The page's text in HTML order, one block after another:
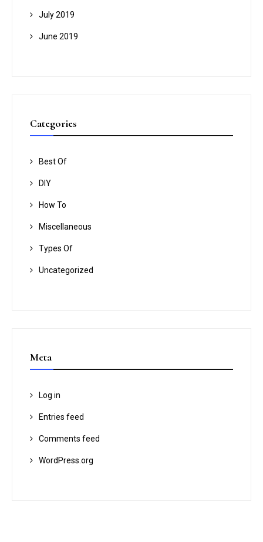
July 2019
June 2019
Categories
Best Of
DIY
How To
Miscellaneous
Types Of
Uncategorized
Meta
Log in
Entries feed
Comments feed
WordPress.org